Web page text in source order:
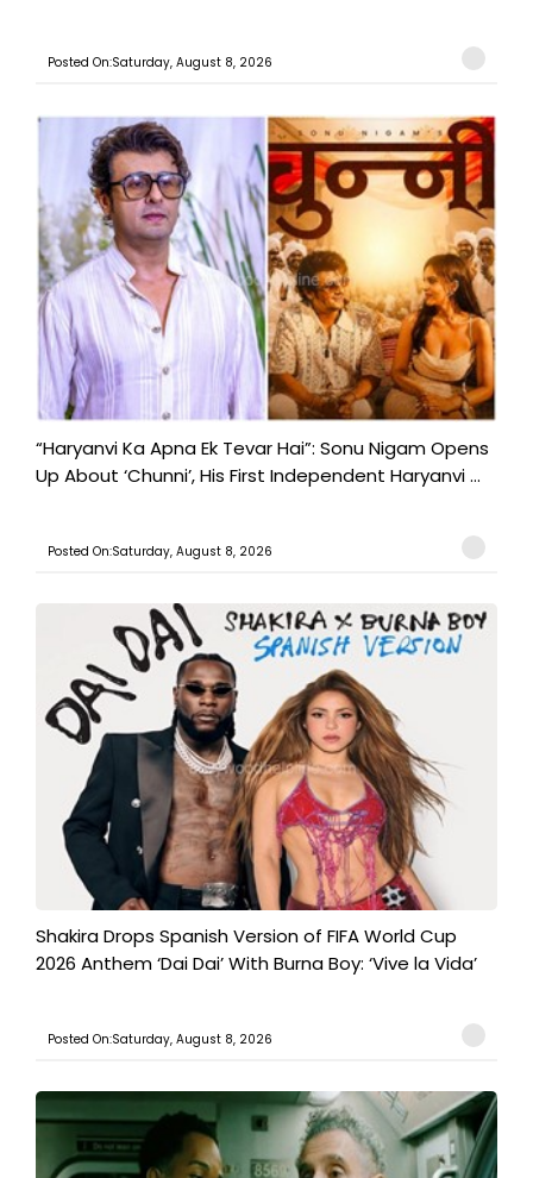
Posted On:Saturday, August 8, 2026
“Haryanvi Ka Apna Ek Tevar Hai”: Sonu Nigam Opens
Up About ‘Chunni’, His First Independent Haryanvi ...
Posted On:Saturday, August 8, 2026
Shakira Drops Spanish Version of FIFA World Cup
2026 Anthem ‘Dai Dai’ With Burna Boy: ‘Vive la Vida’
Posted On:Saturday, August 8, 2026